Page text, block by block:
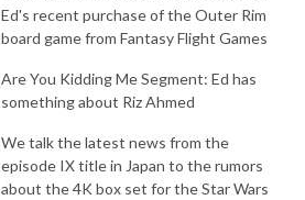
Ed's recent purchase of the Outer Rim
board game from Fantasy Flight Games
Are You Kidding Me Segment: Ed has
something about Riz Ahmed
We talk the latest news from the
episode IX title in Japan to the rumors
about the 4K box set for the Star Wars